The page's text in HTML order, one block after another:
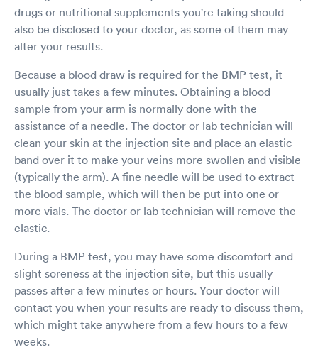
drugs or nutritional supplements you're taking should
also be disclosed to your doctor, as some of them may
alter your results.
Because a blood draw is required for the BMP test, it
usually just takes a few minutes. Obtaining a blood
sample from your arm is normally done with the
assistance of a needle. The doctor or lab technician will
clean your skin at the injection site and place an elastic
band over it to make your veins more swollen and visible
(typically the arm). A fine needle will be used to extract
the blood sample, which will then be put into one or
more vials. The doctor or lab technician will remove the
elastic.
During a BMP test, you may have some discomfort and
slight soreness at the injection site, but this usually
passes after a few minutes or hours. Your doctor will
contact you when your results are ready to discuss them,
which might take anywhere from a few hours to a few
weeks.